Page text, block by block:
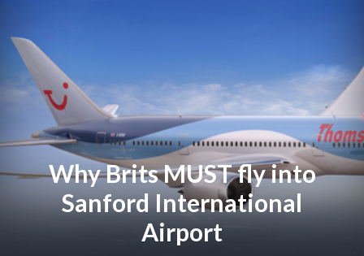
Why Brits MUST fly into
Sanford International
Airport